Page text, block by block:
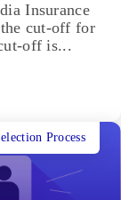
Insurance
cut-off for
off is...
Process